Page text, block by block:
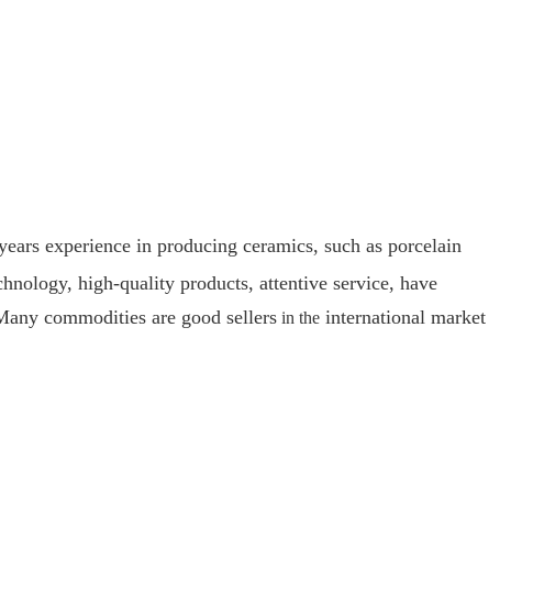
experience in producing ceramics, such as porcelain
high-quality products, attentive service, have
commodities are good sellers in the international market